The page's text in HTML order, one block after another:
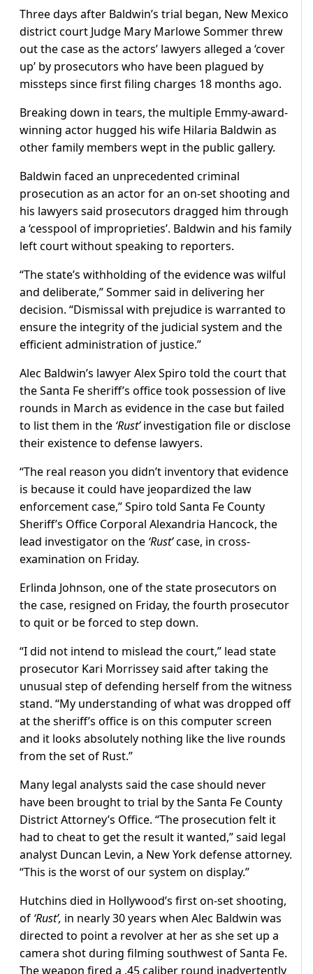
Three days after Baldwin’s trial began, New Mexico
district court Judge Mary Marlowe Sommer threw
out the case as the actors’ lawyers alleged a ‘cover
up’ by prosecutors who have been plagued by
missteps since first filing charges 18 months ago.
Breaking down in tears, the multiple Emmy-award-
winning actor hugged his wife Hilaria Baldwin as
other family members wept in the public gallery.
Baldwin faced an unprecedented criminal
prosecution as an actor for an on-set shooting and
his lawyers said prosecutors dragged him through
a ‘cesspool of improprieties’. Baldwin and his family
left court without speaking to reporters.
“The state’s withholding of the evidence was wilful
and deliberate,” Sommer said in delivering her
decision. “Dismissal with prejudice is warranted to
ensure the integrity of the judicial system and the
efficient administration of justice.”
Alec Baldwin’s lawyer Alex Spiro told the court that
the Santa Fe sheriff’s office took possession of live
rounds in March as evidence in the case but failed
to list them in the ‘Rust’investigation file or disclose
their existence to defense lawyers.
“The real reason you didn’t inventory that evidence
is because it could have jeopardized the law
enforcement case,” Spiro told Santa Fe County
Sheriff’s Office Corporal Alexandria Hancock, the
lead investigator on the ‘Rust’case, in cross-
examination on Friday.
Erlinda Johnson, one of the state prosecutors on
the case, resigned on Friday, the fourth prosecutor
to quit or be forced to step down.
“I did not intend to mislead the court,” lead state
prosecutor Kari Morrissey said after taking the
unusual step of defending herself from the witness
stand. “My understanding of what was dropped off
at the sheriff’s office is on this computer screen
and it looks absolutely nothing like the live rounds
from the set of Rust.”
Many legal analysts said the case should never
have been brought to trial by the Santa Fe County
District Attorney’s Office. “The prosecution felt it
had to cheat to get the result it wanted,” said legal
analyst Duncan Levin, a New York defense attorney.
“This is the worst of our system on display.”
Hutchins died in Hollywood’s first on-set shooting,
of ‘Rust’, in nearly 30 years when Alec Baldwin was
directed to point a revolver at her as she set up a
camera shot during filming southwest of Santa Fe.
The weapon fired a .45 caliber round inadvertently